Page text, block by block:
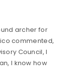
archer for
commented,
Council, I
I know how